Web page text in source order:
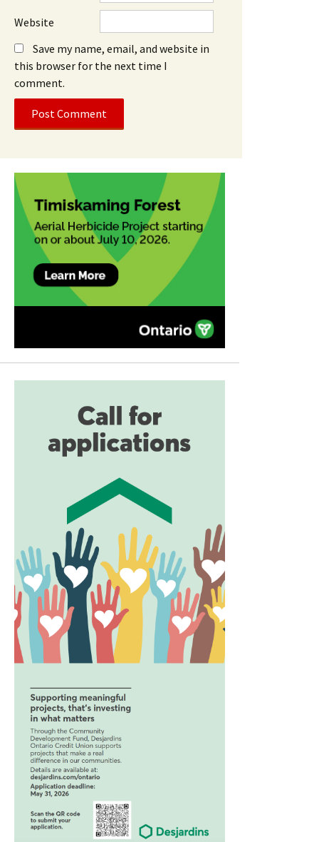
Website
Save my name, email, and website in
this browser for the next time I
comment.